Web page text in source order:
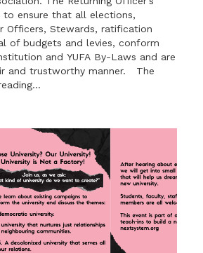
to ensure that all elections,
Officers, Stewards, ratification
of budgets and levies, conform
and YUFA By-Laws and are
and trustworthy manner. The